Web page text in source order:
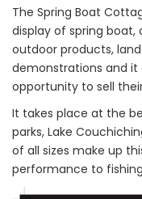
The Spring Boat
display of spring
outdoor products,
demonstrations and
opportunity to sell
It takes place at the
parks, Lake
of all sizes make up
performance to